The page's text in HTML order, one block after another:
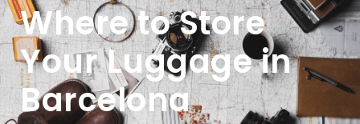
Where to Store
Your Luggage in
Barcelona